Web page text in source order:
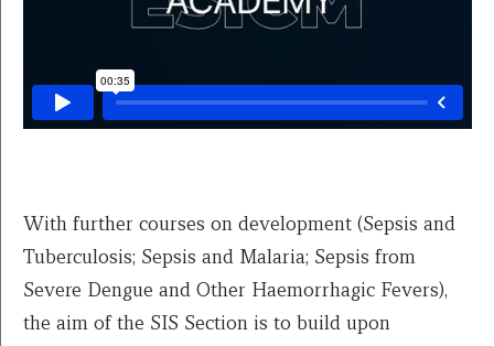
With further courses on development (Sepsis and
Tuberculosis; Sepsis and Malaria; Sepsis from
Severe Dengue and Other Haemorrhagic Fevers),
the aim of the SIS Section is to build upon